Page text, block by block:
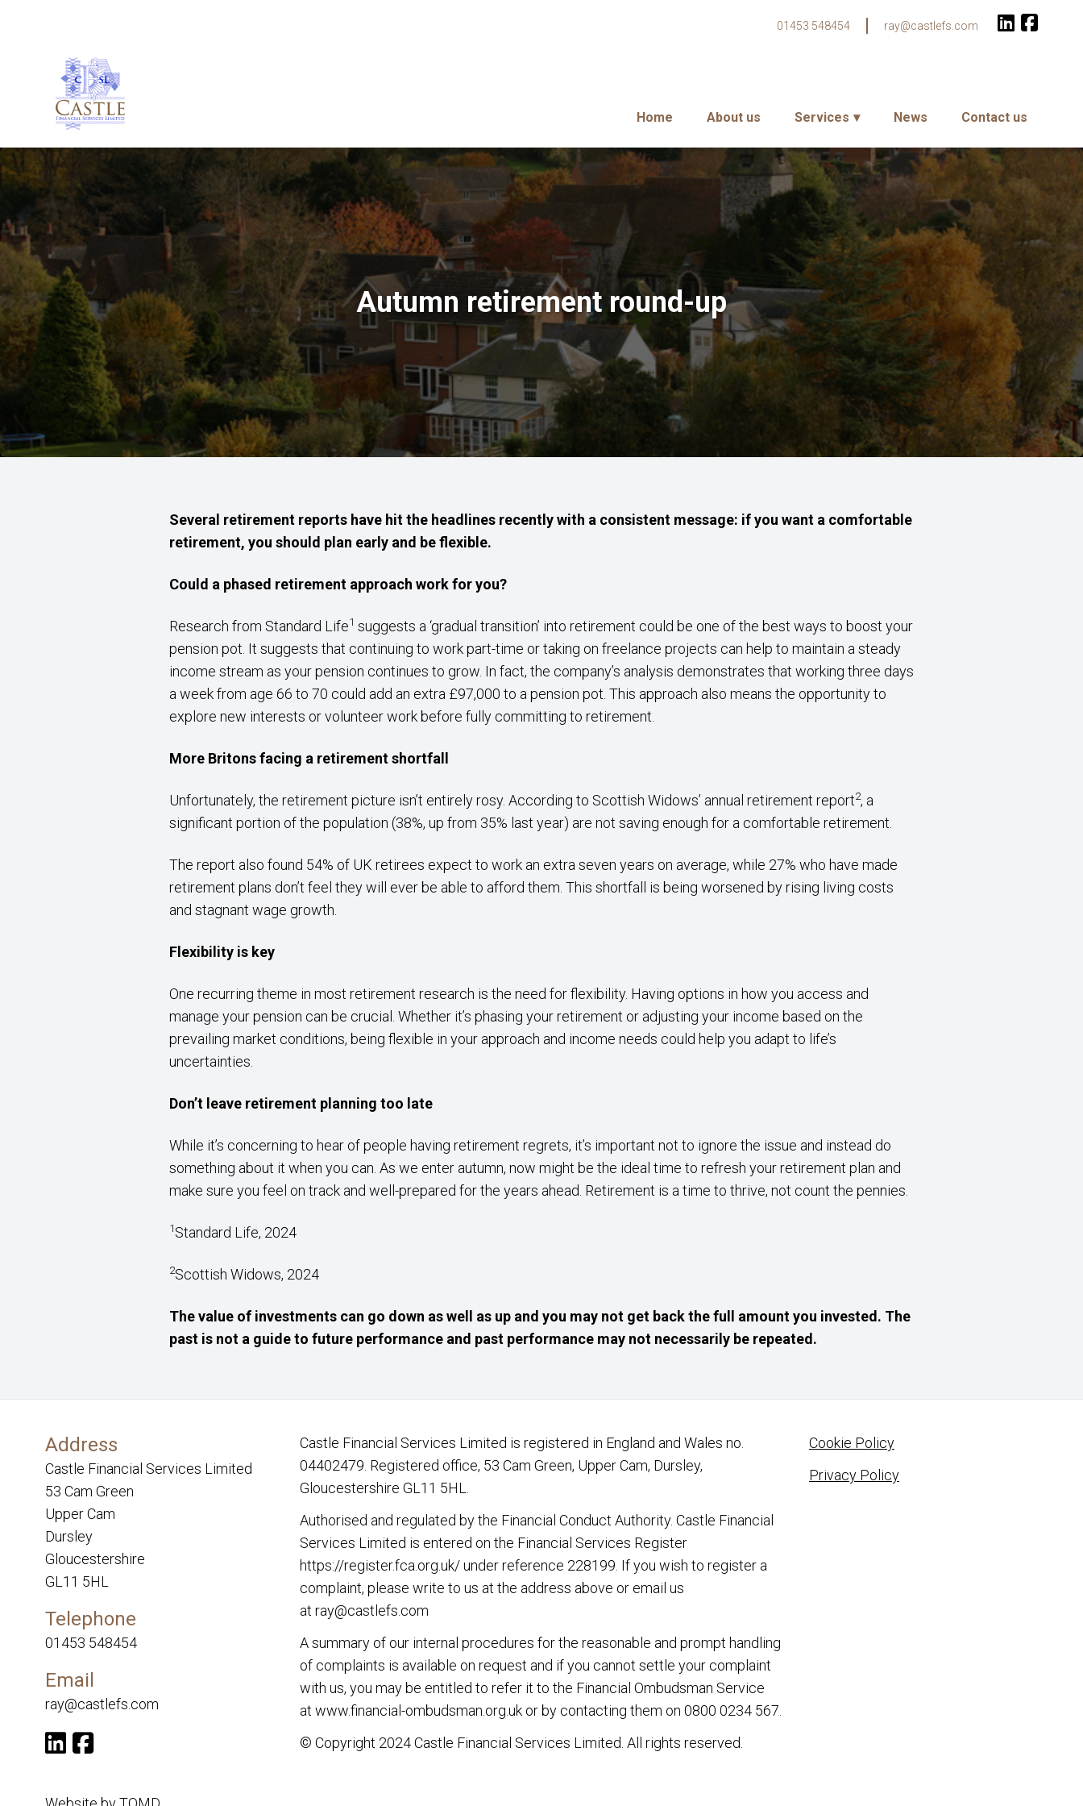
01453 548454 ray@castlefs.com
Home About us Services News Contact us
Autumn retirement round-up
Several retirement reports have hit the headlines recently with a consistent message: if you want a comfortable
retirement, you should plan early and be flexible.
Could a phased retirement approach work for you?
Research from Standard Life1 suggests a ‘gradual transition’ into retirement could be one of the best ways to boost your
pension pot. It suggests that continuing to work part-time or taking on freelance projects can help to maintain a steady
income stream as your pension continues to grow. In fact, the company’s analysis demonstrates that working three days
a week from age 66 to 70 could add an extra £97,000 to a pension pot. This approach also means the opportunity to
explore new interests or volunteer work before fully committing to retirement.
More Britons facing a retirement shortfall
Unfortunately, the retirement picture isn’t entirely rosy. According to Scottish Widows’ annual retirement report2, a
significant portion of the population (38%, up from 35% last year) are not saving enough for a comfortable retirement.
The report also found 54% of UK retirees expect to work an extra seven years on average, while 27% who have made
retirement plans don’t feel they will ever be able to afford them. This shortfall is being worsened by rising living costs
and stagnant wage growth.
Flexibility is key
One recurring theme in most retirement research is the need for flexibility. Having options in how you access and
manage your pension can be crucial. Whether it’s phasing your retirement or adjusting your income based on the
prevailing market conditions, being flexible in your approach and income needs could help you adapt to life’s
uncertainties.
Don’t leave retirement planning too late
While it’s concerning to hear of people having retirement regrets, it’s important not to ignore the issue and instead do
something about it when you can. As we enter autumn, now might be the ideal time to refresh your retirement plan and
make sure you feel on track and well-prepared for the years ahead. Retirement is a time to thrive, not count the pennies.
1Standard Life, 2024
2Scottish Widows, 2024
The value of investments can go down as well as up and you may not get back the full amount you invested. The
past is not a guide to future performance and past performance may not necessarily be repeated.
Address
Castle Financial Services Limited
53 Cam Green
Upper Cam
Dursley
Gloucestershire
GL11 5HL
Telephone
01453 548454
Email
ray@castlefs.com
Castle Financial Services Limited is registered in England and Wales no.
04402479. Registered office, 53 Cam Green, Upper Cam, Dursley,
Gloucestershire GL11 5HL.
Authorised and regulated by the Financial Conduct Authority. Castle Financial
Services Limited is entered on the Financial Services Register
https://register.fca.org.uk/under reference 228199. If you wish to register a
complaint, please write to us at the address above or email us
at ray@castlefs.com
A summary of our internal procedures for the reasonable and prompt handling
of complaints is available on request and if you cannot settle your complaint
with us, you may be entitled to refer it to the Financial Ombudsman Service
at www.financial-ombudsman.org.uk or by contacting them on 0800 0234 567
© Copyright 2024 Castle Financial Services Limited. All rights reserved.
Cookie Policy
Privacy Policy